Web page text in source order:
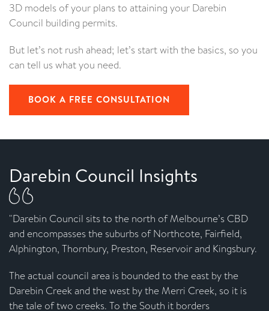
3D models of your plans to attaining your Darebin
Council building permits.
But let’s not rush ahead; let’s start with the basics, so you
can tell us what you need.
BOOK A FREE CONSULTATION
Darebin Council Insights
"Darebin Council sits to the north of Melbourne’s CBD
and encompasses the suburbs of Northcote, Fairfield,
Alphington, Thornbury, Preston, Reservoir and Kingsbury.
The actual council area is bounded to the east by the
Darebin Creek and the west by the Merri Creek, so it is
the tale of two creeks. To the South it borders